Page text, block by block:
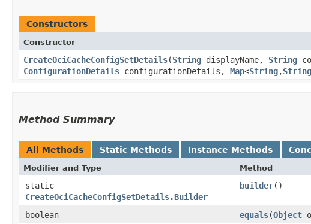
Constructors
Constructor
CreateOciCacheConfigSetDetails​(String displayName, String
ConfigurationDetails configurationDetails, Map<String,​String
Method Summary
All Methods Static Methods Instance Methods
Modifier and Type Method
static
CreateOciCacheConfigSetDetails.Builder
builder()
boolean equals​(Object